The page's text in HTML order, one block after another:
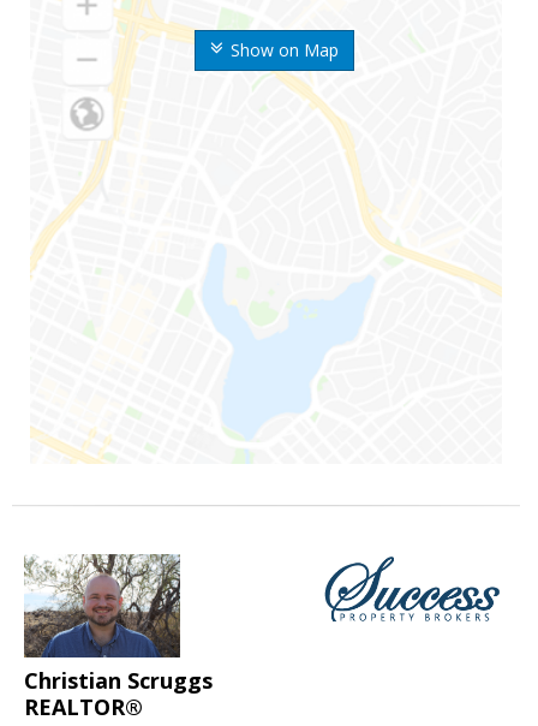
Show on Map
Christian Scruggs
REALTOR®